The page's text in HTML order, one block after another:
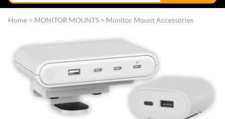
Home > MONITOR MOUNTS > Monitor Mount Accessories